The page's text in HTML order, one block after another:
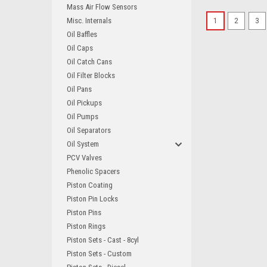
Mass Air Flow Sensors
Misc. Internals
Oil Baffles
Oil Caps
Oil Catch Cans
Oil Filter Blocks
Oil Pans
Oil Pickups
Oil Pumps
Oil Separators
Oil System
PCV Valves
Phenolic Spacers
Piston Coating
Piston Pin Locks
Piston Pins
Piston Rings
Piston Sets - Cast - 8cyl
Piston Sets - Custom
1 2 3